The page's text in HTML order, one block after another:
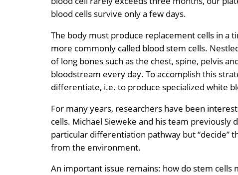
blood cells survive only a few days.
The body must produce replacement cells in a
more commonly called blood stem cells.
of long bones such as the chest, spine, pelvis
bloodstream every day. To accomplish this
differentiate, i.e. to produce specialized white
For many years, researchers have been
cells. Michael Sieweke and his team
particular differentiation pathway but “decide”
from the environment.
An important issue remains: how do stem cells